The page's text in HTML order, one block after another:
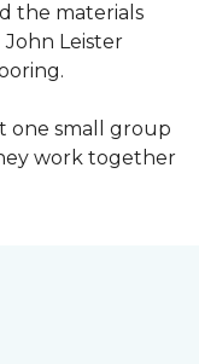
the materials
John Leister
one small group
work together